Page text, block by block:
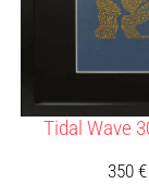
Tidal Wave
350 €